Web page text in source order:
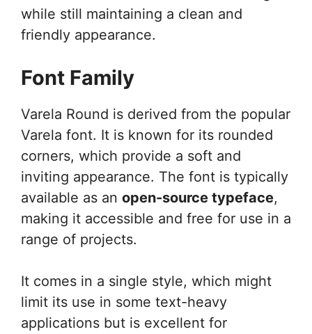
while still maintaining a clean and
friendly appearance.
Font Family
Varela Round is derived from the popular
Varela font. It is known for its rounded
corners, which provide a soft and
inviting appearance. The font is typically
available as an open-source typeface,
making it accessible and free for use in a
range of projects.
It comes in a single style, which might
limit its use in some text-heavy
applications but is excellent for